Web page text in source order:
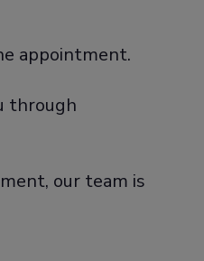
appointment.
through
our team is